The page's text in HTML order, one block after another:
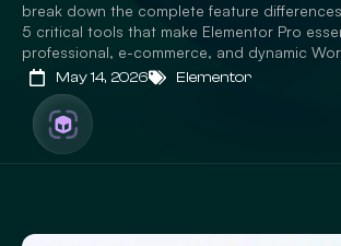
break down the complete feature
5 critical tools that make Elementor Pro
professional, e-commerce, and dynamic
May 14, 2026 Elementor